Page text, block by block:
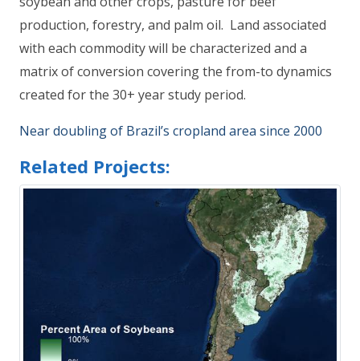
production, forestry, and palm oil. Land associated
with each commodity will be characterized and a
matrix of conversion covering the from-to dynamics
created for the 30+ year study period.
Near doubling of Brazil’s cropland area since 2000
Related Projects: